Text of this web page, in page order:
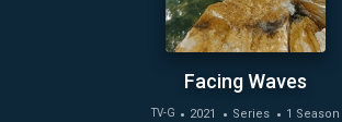
Facing Waves
TV-G 2021 Series 1 Season